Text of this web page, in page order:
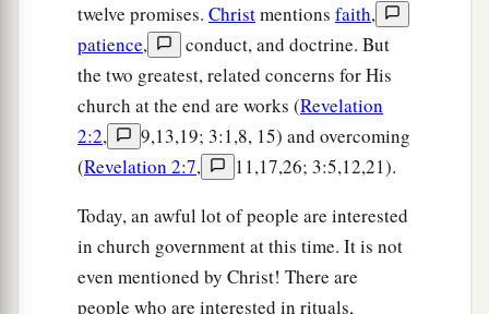
twelve promises. Christmentions faith,
patience,
conduct, and doctrine. But
the two greatest, related concerns for His
church at the end are works (Revelation
2:2,
9,13,19; 3:1,8, 15) and overcoming
(Revelation 2:7,
11,17,26; 3:5,12,21).
Today, an awful lot of people are interested
in church government at this time. It is not
even mentioned by Christ! There are
people who are interested in rituals,